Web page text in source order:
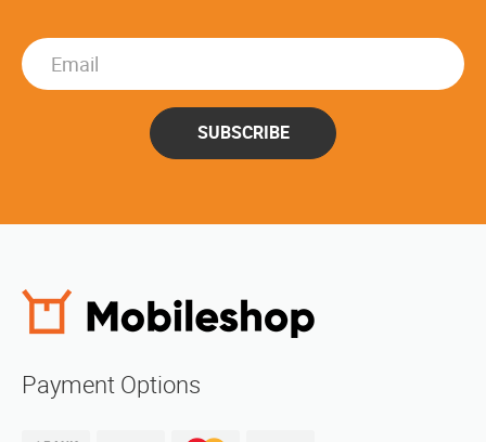
SUBSCRIBE
Payment Options